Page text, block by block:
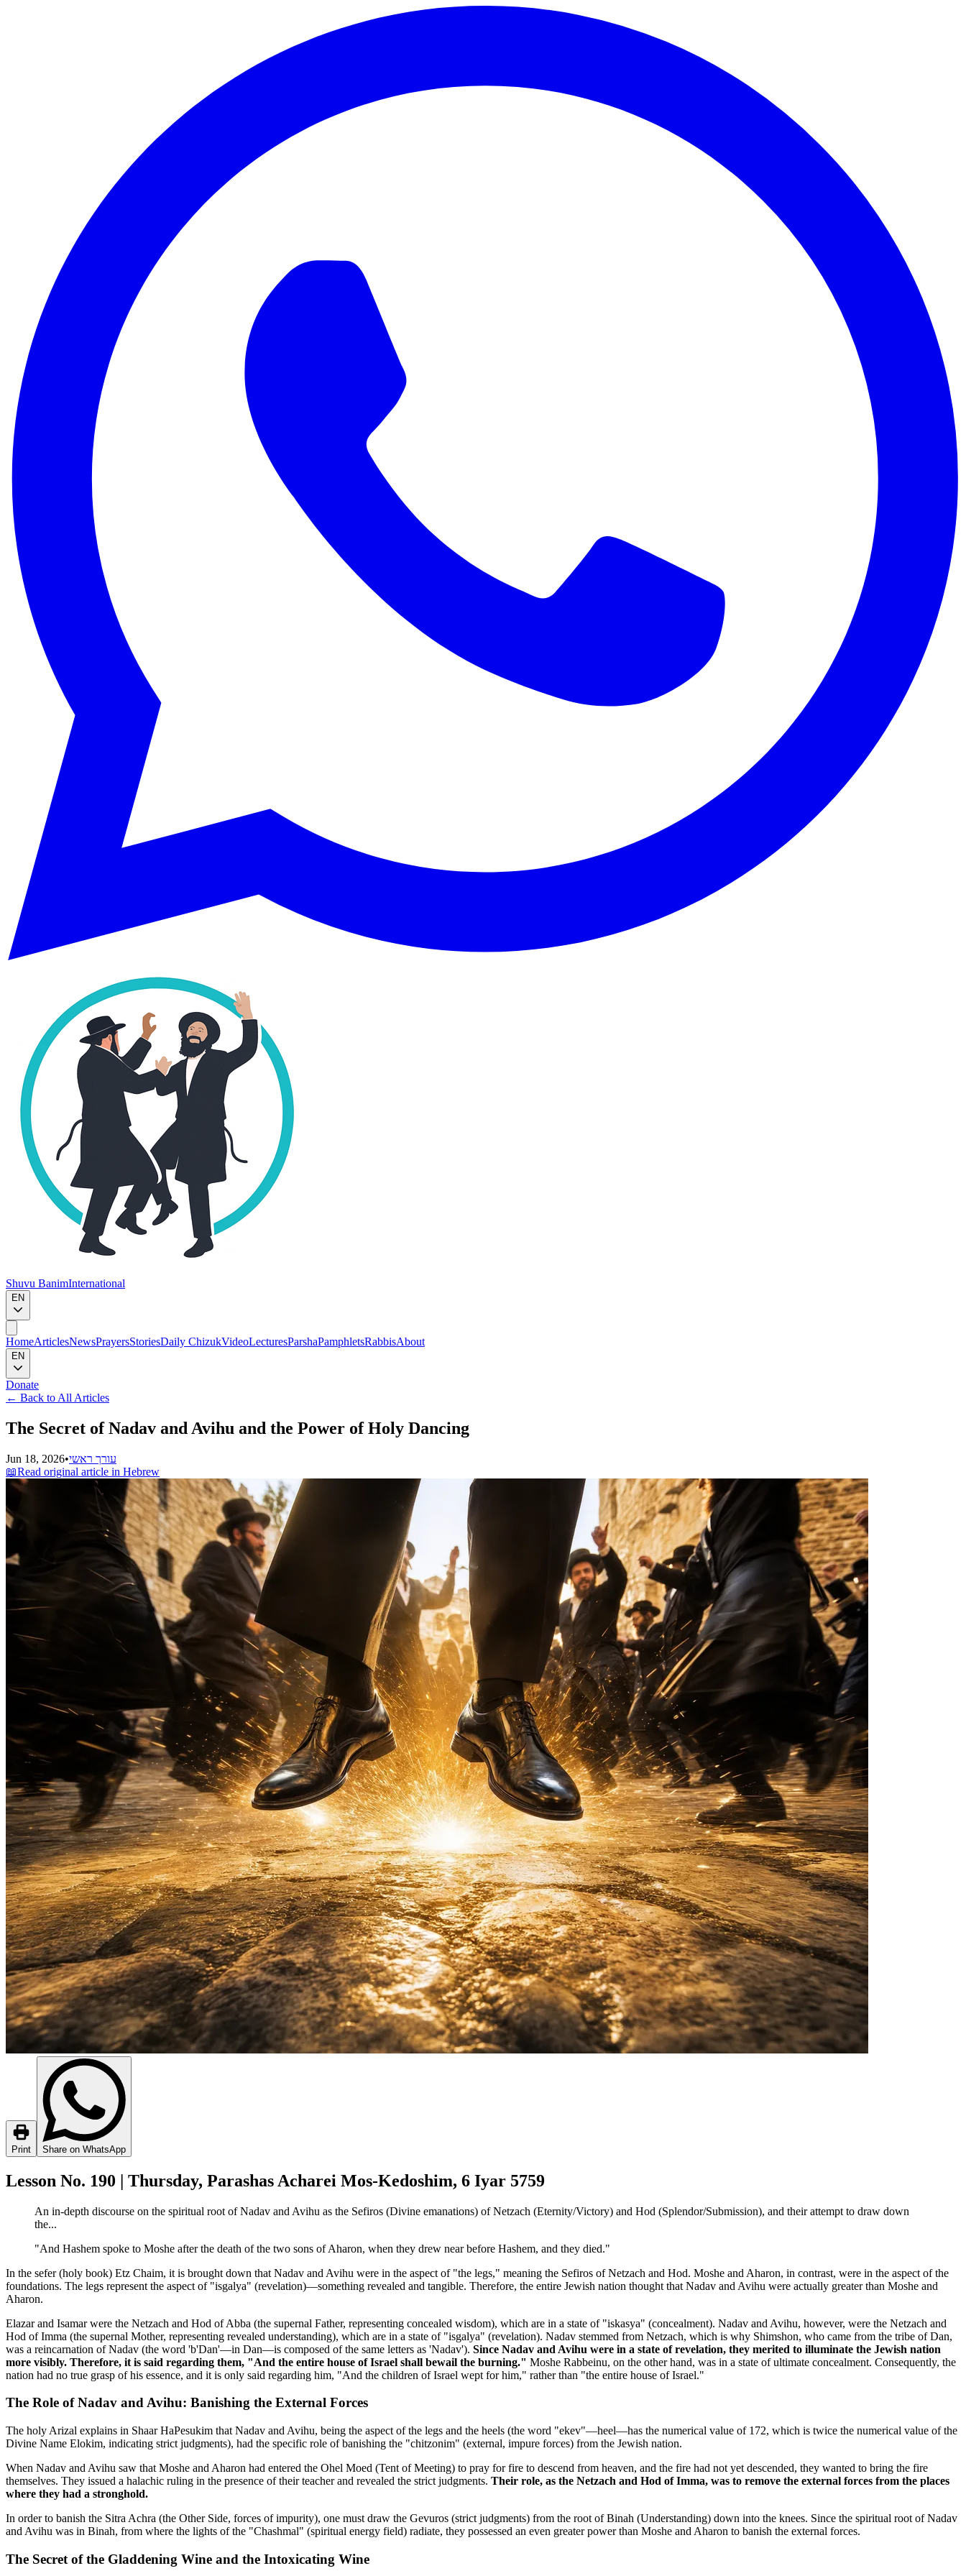
Shuvu BanimInternational
EN
HomeArticlesNewsPrayersStoriesDaily ChizukVideoLecturesParshaPamphletsRabbisAbout
EN
Donate
← Back to All Articles
The Secret of Nadav and Avihu and the Power of Holy Dancing
Jun 18, 2026•עורך ראשי
📖Read original article in Hebrew
Print Share on WhatsApp
Lesson No. 190 | Thursday, Parashas Acharei Mos-Kedoshim, 6 Iyar 5759
An in-depth discourse on the spiritual root of Nadav and Avihu as the Sefiros (Divine emanations) of Netzach (Eternity/Victory) and Hod (Splendor/Submission), and their attempt to draw down
the...
"And Hashem spoke to Moshe after the death of the two sons of Aharon, when they drew near before Hashem, and they died."
In the sefer (holy book) Etz Chaim, it is brought down that Nadav and Avihu were in the aspect of "the legs," meaning the Sefiros of Netzach and Hod. Moshe and Aharon, in contrast, were in the aspect of the
foundations. The legs represent the aspect of "isgalya" (revelation)—something revealed and tangible. Therefore, the entire Jewish nation thought that Nadav and Avihu were actually greater than Moshe and
Aharon.
Elazar and Isamar were the Netzach and Hod of Abba (the supernal Father, representing concealed wisdom), which are in a state of "iskasya" (concealment). Nadav and Avihu, however, were the Netzach and
Hod of Imma (the supernal Mother, representing revealed understanding), which are in a state of "isgalya" (revelation). Nadav stemmed from Netzach, which is why Shimshon, who came from the tribe of Dan,
was a reincarnation of Nadav (the word 'b'Dan'—in Dan—is composed of the same letters as 'Nadav'). Since Nadav and Avihu were in a state of revelation, they merited to illuminate the Jewish nation
more visibly. Therefore, it is said regarding them, "And the entire house of Israel shall bewail the burning." Moshe Rabbeinu, on the other hand, was in a state of ultimate concealment. Consequently, the
nation had no true grasp of his essence, and it is only said regarding him, "And the children of Israel wept for him," rather than "the entire house of Israel."
The Role of Nadav and Avihu: Banishing the External Forces
The holy Arizal explains in Shaar HaPesukim that Nadav and Avihu, being the aspect of the legs and the heels (the word "ekev"—heel—has the numerical value of 172, which is twice the numerical value of the
Divine Name Elokim, indicating strict judgments), had the specific role of banishing the "chitzonim" (external, impure forces) from the Jewish nation.
When Nadav and Avihu saw that Moshe and Aharon had entered the Ohel Moed (Tent of Meeting) to pray for fire to descend from heaven, and the fire had not yet descended, they wanted to bring the fire
themselves. They issued a halachic ruling in the presence of their teacher and revealed the strict judgments. Their role, as the Netzach and Hod of Imma, was to remove the external forces from the places
where they had a stronghold.
In order to banish the Sitra Achra (the Other Side, forces of impurity), one must draw the Gevuros (strict judgments) from the root of Binah (Understanding) down into the knees. Since the spiritual root of Nadav
and Avihu was in Binah, from where the lights of the "Chashmal" (spiritual energy field) radiate, they possessed an even greater power than Moshe and Aharon to banish the external forces.
The Secret of the Gladdening Wine and the Intoxicating Wine